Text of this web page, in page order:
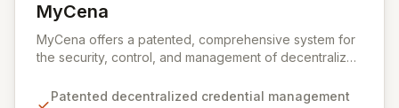
MyCena
View MyCena
MyCena offers a patented, comprehensive system for
the security, control, and management of decentralized
MyCena automates system segmentation, generates
Patented decentralized credential management